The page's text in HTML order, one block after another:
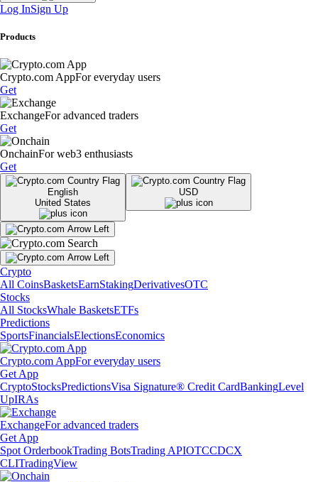
Log InSign Up
Products
Crypto.com AppFor everyday users
Get
ExchangeFor advanced traders
Get
OnchainFor web3 enthusiasts
Get
English
United States
USD
Crypto
All CoinsBasketsEarnStakingDerivativesOTC
Stocks
All StocksWhale BasketsETFs
Predictions
SportsFinancialsElectionsEconomics
Crypto.com AppFor everyday users
Get App
CryptoStocksPredictionsVisa Signature® Credit CardBankingLevel
UpIRAs
ExchangeFor advanced traders
Get App
Spot OrderbookTrading BotsTrading APIOTCCDCX
CLITradingView